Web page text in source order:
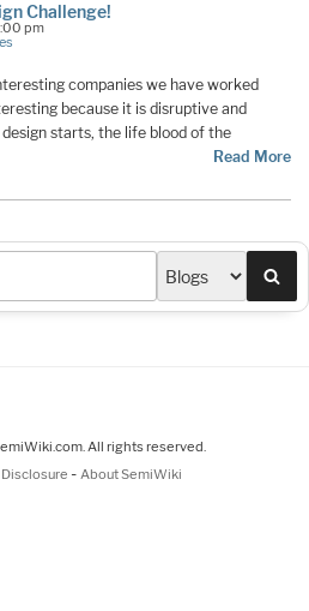
Challenge!
pm
companies we have worked
because it is disruptive and
starts, the life blood of the
Read More
All rights reserved.
- About SemiWiki